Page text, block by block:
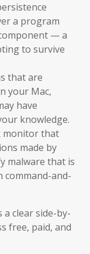
a program
— a
to survive
that are
your Mac,
have
knowledge.
monitor that
made by
malware that is
and-
clear side-by-
free, paid, and